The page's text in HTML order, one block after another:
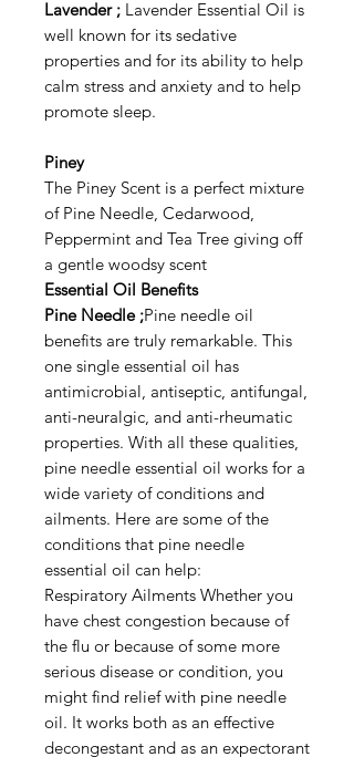
Lavender ; Lavender Essential Oil is
well known for its sedative
properties and for its ability to help
calm stress and anxiety and to help
promote sleep.
Piney
The Piney Scent is a perfect mixture
of Pine Needle, Cedarwood,
Peppermint and Tea Tree giving off
a gentle woodsy scent
Essential Oil Benefits
Pine Needle ;Pine needle oil
benefits are truly remarkable. This
one single essential oil has
antimicrobial, antiseptic, antifungal,
anti-neuralgic, and anti-rheumatic
properties. With all these qualities,
pine needle essential oil works for a
wide variety of conditions and
ailments. Here are some of the
conditions that pine needle
essential oil can help:
Respiratory Ailments Whether you
have chest congestion because of
the flu or because of some more
serious disease or condition, you
might find relief with pine needle
oil. It works both as an effective
decongestant and as an expectorant